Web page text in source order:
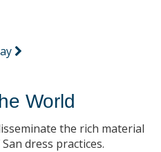
World
the rich material
dress practices.